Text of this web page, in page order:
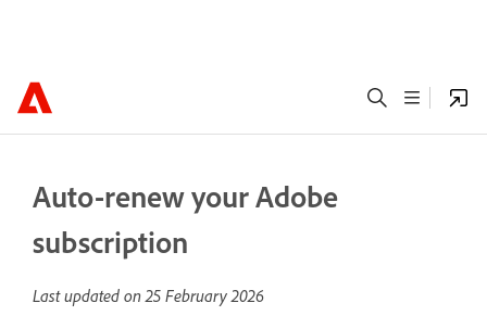
Auto-renew your Adobe
subscription
Last updated on25 February 2026